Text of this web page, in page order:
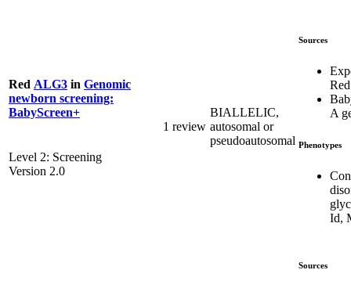
Red ALG3 in Genomic
newborn screening:
BabyScreen+
Level 2: Screening
Version 2.0
1 review
BIALLELIC,
autosomal or
pseudoautosomal
Sources
Red
A
Phenotypes
Id,
Sources